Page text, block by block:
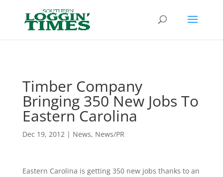
Timber Company
Bringing 350 New Jobs To
Eastern Carolina
Dec 19, 2012| News, News/PR
Eastern Carolina is getting 350 new jobs thanks to an